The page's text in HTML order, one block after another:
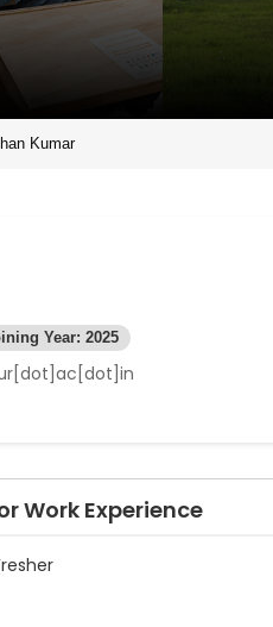
Kumar
Year: 2025
Work Experience